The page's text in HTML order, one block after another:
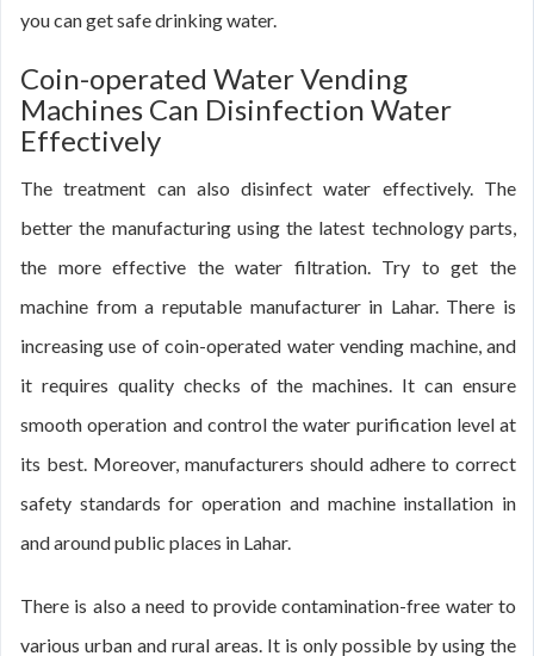
you can get safe drinking water.
Coin-operated Water Vending
Machines Can Disinfection Water
Effectively
The treatment can also disinfect water effectively. The
better the manufacturing using the latest technology parts,
the more effective the water filtration. Try to get the
machine from a reputable manufacturer in Lahar. There is
increasing use of coin-operated water vending machine, and
it requires quality checks of the machines. It can ensure
smooth operation and control the water purification level at
its best. Moreover, manufacturers should adhere to correct
safety standards for operation and machine installation in
and around public places in Lahar.
There is also a need to provide contamination-free water to
various urban and rural areas. It is only possible by using the